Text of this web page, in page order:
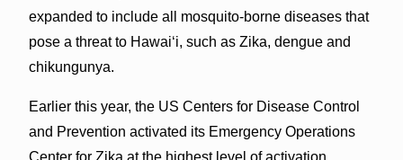
expanded to include all mosquito-borne diseases that
pose a threat to Hawaiʻi, such as Zika, dengue and
chikungunya.
Earlier this year, the US Centers for Disease Control
and Prevention activated its Emergency Operations
Center for Zika at the highest level of activation